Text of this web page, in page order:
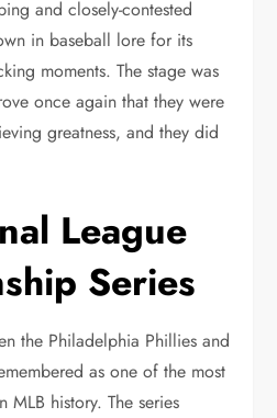
and closely-contested
in baseball lore for its
moments. The stage was
once again that they were
greatness, and they did
League
Series
the Philadelphia Phillies and
as one of the most
history. The series